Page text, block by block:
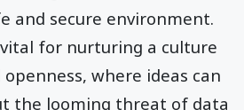
and secure environment.
for nurturing a culture
where ideas can
the looming threat of data